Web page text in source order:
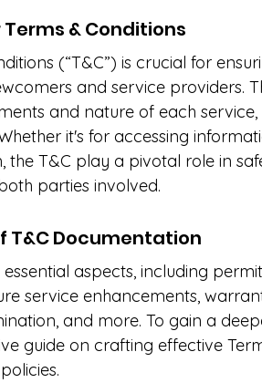
Terms & Conditions
(“T&C”) is crucial for
and service providers.
and nature of each
it's for accessing
T&C play a pivotal role in
parties involved.
T&C Documentation
aspects, including
service enhancements,
and more. To gain a
guide on crafting effective
policies.